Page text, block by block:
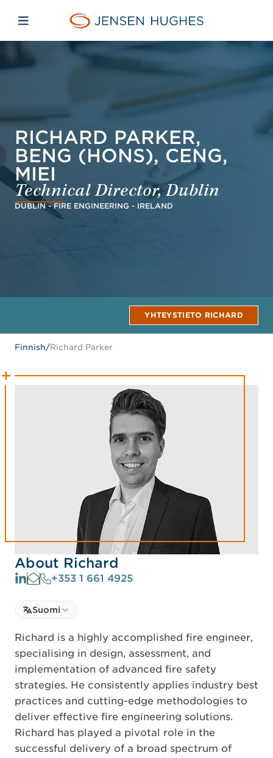
Jensen Hughes Finnish
Avaa mobiilinavigaatio
RICHARD PARKER,
BENG (HONS), CENG,
MIEI
Technical Director, Dublin
DUBLIN - FIRE ENGINEERING - IRELAND
YHTEYSTIETO RICHARD
Finnish/Richard Parker
About Richard
+353 1 661 4925
Select language
Select Language
Suomi
Richard is a highly accomplished fire engineer,
specialising in design, assessment, and
implementation of advanced fire safety
strategies. He consistently applies industry best
practices and cutting-edge methodologies to
deliver effective fire engineering solutions.
Richard has played a pivotal role in the
successful delivery of a broad spectrum of